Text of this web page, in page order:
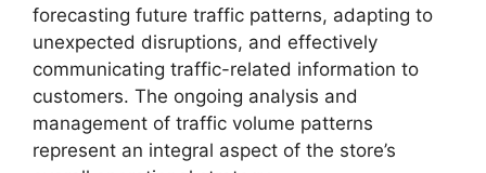
forecasting future traffic patterns, adapting to
unexpected disruptions, and effectively
communicating traffic-related information to
customers. The ongoing analysis and
management of traffic volume patterns
represent an integral aspect of the store’s